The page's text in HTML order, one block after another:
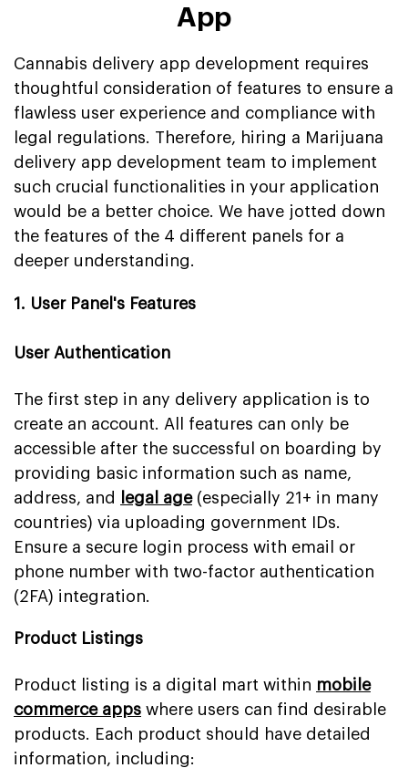
App
Cannabis delivery app development requires
thoughtful consideration of features to ensure a
flawless user experience and compliance with
legal regulations. Therefore, hiring a Marijuana
delivery app development team to implement
such crucial functionalities in your application
would be a better choice. We have jotted down
the features of the 4 different panels for a
deeper understanding.
1. User Panel's Features
User Authentication
The first step in any delivery application is to
create an account. All features can only be
accessible after the successful on boarding by
providing basic information such as name,
address, and
legal age(especially 21+ in many
countries) via uploading government IDs.
Ensure a secure login process with email or
phone number with two-factor authentication
(2FA) integration.
Product Listings
Product listing is a digital mart within mobile
commerce apps where users can find desirable
products. Each product should have detailed
information, including: